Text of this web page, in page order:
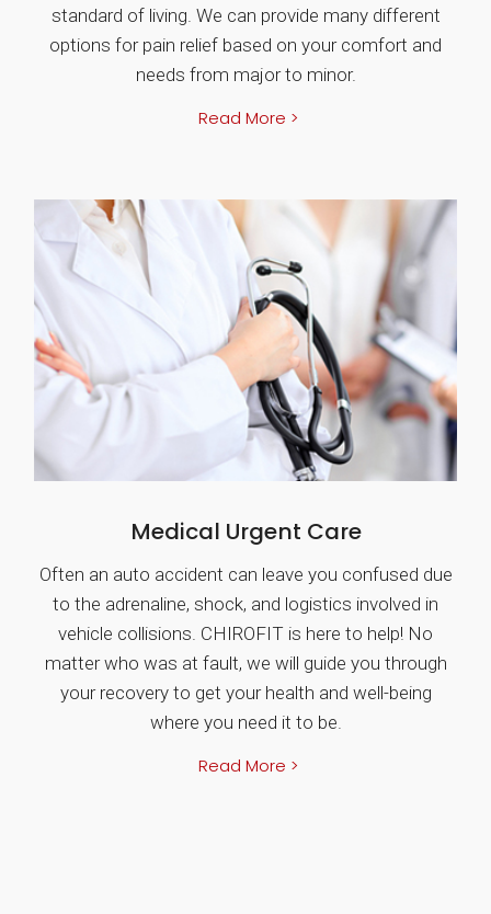
standard of living. We can provide many different
options for pain relief based on your comfort and
needs from major to minor.
Read More >
Medical Urgent Care
Often an auto accident can leave you confused due
to the adrenaline, shock, and logistics involved in
vehicle collisions. CHIROFIT is here to help! No
matter who was at fault, we will guide you through
your recovery to get your health and well-being
where you need it to be.
Read More >